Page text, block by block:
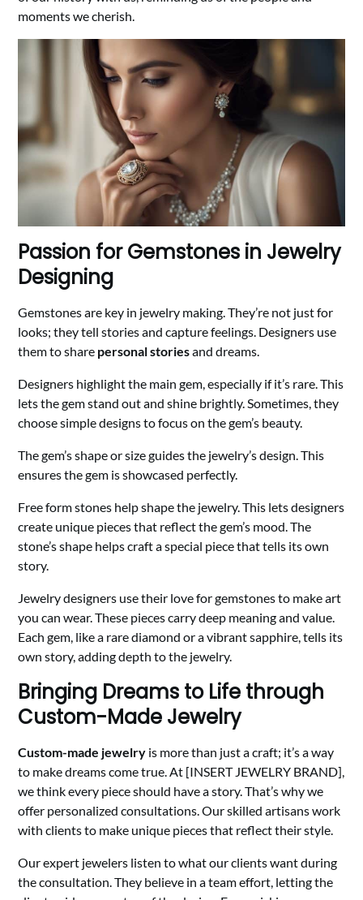
moments we cherish.
Passion for Gemstones in Jewelry
Designing
Gemstones are key in jewelry making. They’re not just for
looks; they tell stories and capture feelings. Designers use
them to share personal storiesand dreams.
Designers highlight the main gem, especially if it’s rare. This
lets the gem stand out and shine brightly. Sometimes, they
choose simple designs to focus on the gem’s beauty.
The gem’s shape or size guides the jewelry’s design. This
ensures the gem is showcased perfectly.
Free form stones help shape the jewelry. This lets designers
create unique pieces that reflect the gem’s mood. The
stone’s shape helps craft a special piece that tells its own
story.
Jewelry designers use their love for gemstones to make art
you can wear. These pieces carry deep meaning and value.
Each gem, like a rare diamond or a vibrant sapphire, tells its
own story, adding depth to the jewelry.
Bringing Dreams to Life through
Custom-Made Jewelry
Custom-made jewelry is more than just a craft; it’s a way
to make dreams come true. At [INSERT JEWELRY BRAND],
we think every piece should have a story. That’s why we
offer personalized consultations. Our skilled artisans work
with clients to make unique pieces that reflect their style.
Our expert jewelers listen to what our clients want during
the consultation. They believe in a team effort, letting the